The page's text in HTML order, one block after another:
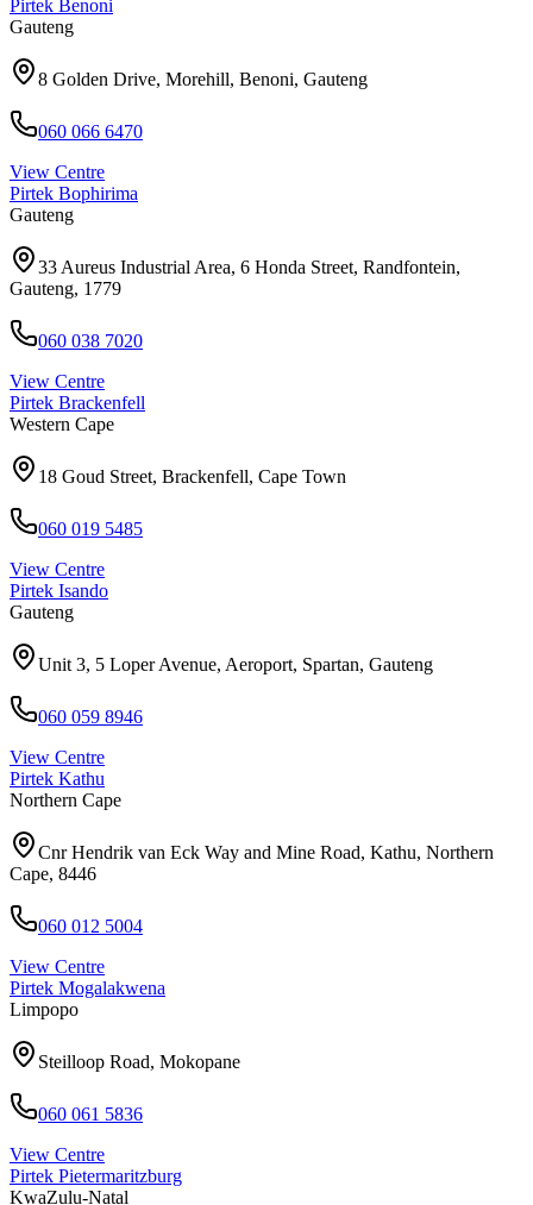
Pirtek Benoni
Gauteng
8 Golden Drive, Morehill, Benoni, Gauteng
060 066 6470
View Centre
Pirtek Bophirima
Gauteng
33 Aureus Industrial Area, 6 Honda Street, Randfontein,
Gauteng, 1779
060 038 7020
View Centre
Pirtek Brackenfell
Western Cape
18 Goud Street, Brackenfell, Cape Town
060 019 5485
View Centre
Pirtek Isando
Gauteng
Unit 3, 5 Loper Avenue, Aeroport, Spartan, Gauteng
060 059 8946
View Centre
Pirtek Kathu
Northern Cape
Cnr Hendrik van Eck Way and Mine Road, Kathu, Northern
Cape, 8446
060 012 5004
View Centre
Pirtek Mogalakwena
Limpopo
Steilloop Road, Mokopane
060 061 5836
View Centre
Pirtek Pietermaritzburg
KwaZulu-Natal